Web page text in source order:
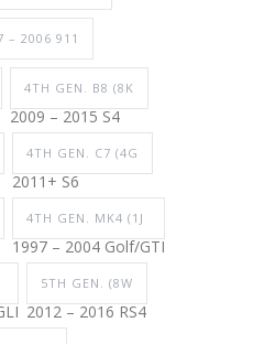
– 2006 911
4TH GEN. B8 (8K
2009 – 2015 S4
4TH GEN. C7 (4G
2011+ S6
4TH GEN. MK4 (1J
1997 – 2004 Golf/GTI
5TH GEN. (8W
2012 – 2016 RS4